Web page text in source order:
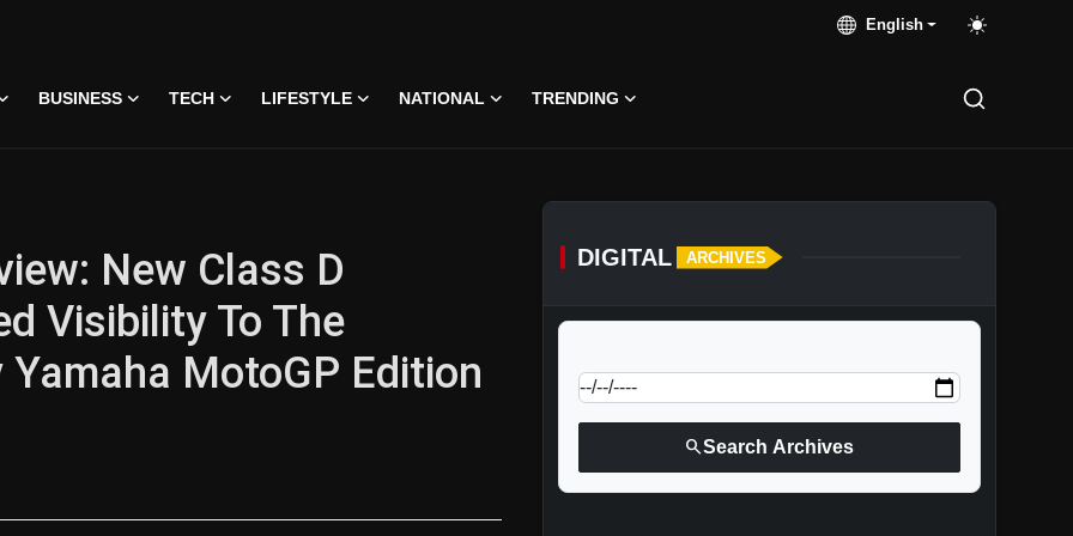
English
BUSINESS TECH LIFESTYLE NATIONAL TRENDING
New Class D
Visibility To The
MotoGP Edition
Jun, 2026
DIGITAL ARCHIVES
searchSearch Archives